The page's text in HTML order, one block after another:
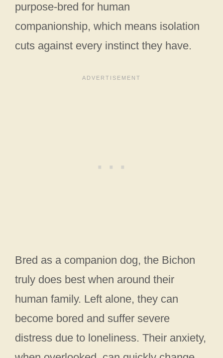
purpose-bred for human
companionship, which means isolation
cuts against every instinct they have.
Bred as a companion dog, the Bichon
truly does best when around their
human family. Left alone, they can
become bored and suffer severe
distress due to loneliness. Their anxiety,